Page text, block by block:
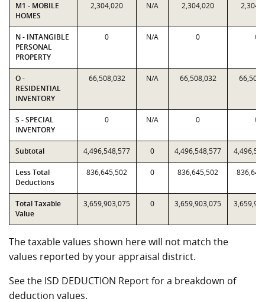
M1 - MOBILE
HOMES
2,304,020 N/A 2,304,020
N - INTANGIBLE
PERSONAL
PROPERTY
0 N/A 0 0
O -
RESIDENTIAL
INVENTORY
66,508,032 N/A 66,508,032
S - SPECIAL
INVENTORY
0 N/A 0 0
Subtotal 4,496,548,577 0 4,496,548,577
Less Total
Deductions
836,645,502 0 836,645,502
Total Taxable
Value
3,659,903,075 0 3,659,903,075
The taxable values shown here will not match the
values reported by your appraisal district.
See the ISD DEDUCTION Report for a breakdown of
deduction values.